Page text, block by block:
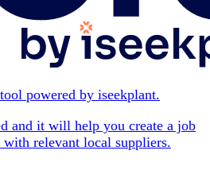
powered by iseekplant.
and it will help you create a job
with relevant local suppliers.